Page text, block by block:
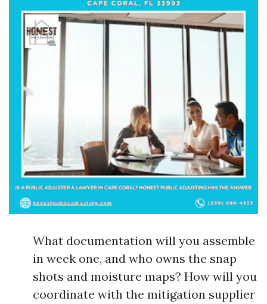
What documentation will you assemble
in week one, and who owns the snap
shots and moisture maps? How will you
coordinate with the mitigation supplier